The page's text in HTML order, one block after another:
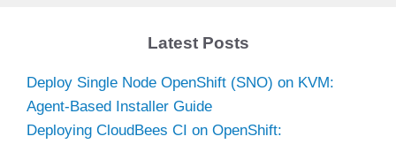
Latest Posts
Deploy Single Node OpenShift (SNO) on KVM:
Agent-Based Installer Guide
Deploying CloudBees CI on OpenShift: